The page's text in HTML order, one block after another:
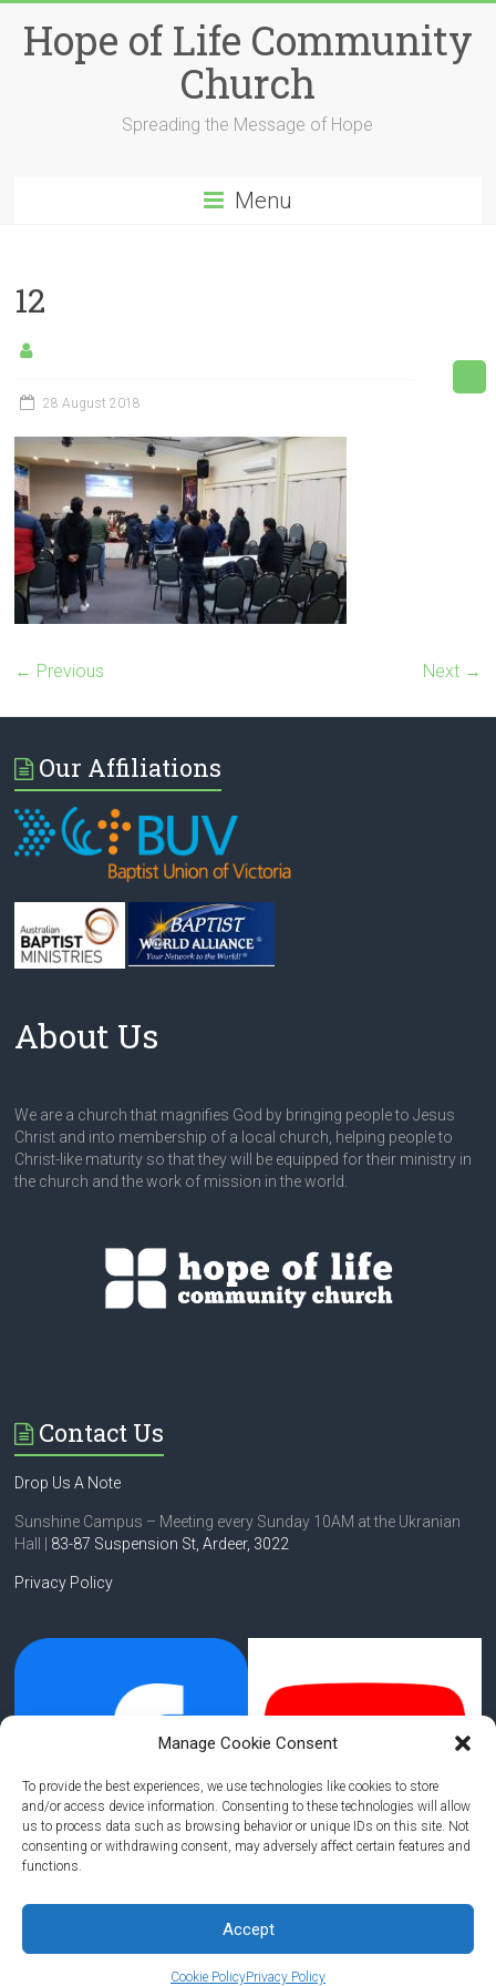
Manage Cookie Consent
To provide the best experiences, we use technologies like cookies to store
and/or access device information. Consenting to these technologies will allow
us to process data such as browsing behavior or unique IDs on this site. Not
consenting or withdrawing consent, may adversely affect certain features and
functions.
Accept
Cookie PolicyPrivacy Policy
content
Hope of Life Community
Church
Spreading the Message of Hope
Menu
12
28 August 2018
← Previous Next →
Our Affiliations
About Us
We are a church that magnifies God by bringing people to Jesus
Christ and into membership of a local church, helping people to
Christ-like maturity so that they will be equipped for their ministry in
the church and the work of mission in the world.
Contact Us
Drop Us A Note
Sunshine Campus – Meeting every Sunday 10AM at the Ukranian
Hall | 83-87 Suspension St,Ardeer, 3022
Privacy Policy
Copyright © 2026Hope of Life Community Church. All rights reserved.
Accelerateby ThemeGrill. Powered by